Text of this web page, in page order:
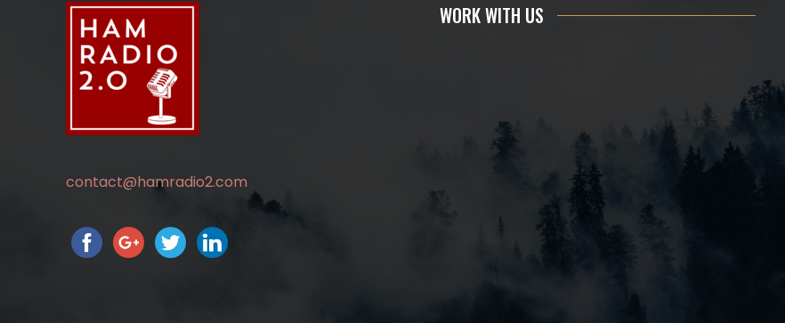
contact@hamradio2.com
WORK WITH US